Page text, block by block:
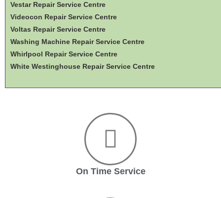
Vestar Repair Service Centre
Videocon Repair Service Centre
Voltas Repair Service Centre
Washing Machine Repair Service Centre
Whirlpool Repair Service Centre
White Westinghouse Repair Service Centre
On Time Service